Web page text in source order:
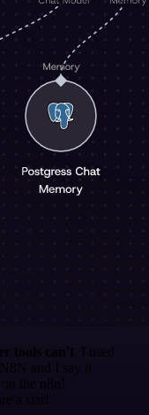
tools can't . I used
and I say it
the n8n!
a star!